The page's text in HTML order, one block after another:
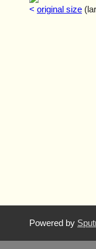
< original size
Powered by